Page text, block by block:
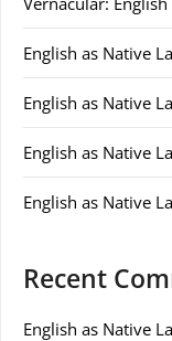
English as Native
English as Native
English as Native
English as Native
Recent
English as Native